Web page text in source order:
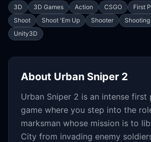
3D 3D Games Action CSGO First
Shoot
Shoot 'Em Up Shooter Shooting
Unity3D
About Urban Sniper 2
Urban Sniper 2 is an intense first
game where you step into the
marksman whose mission is to
City from invading enemy